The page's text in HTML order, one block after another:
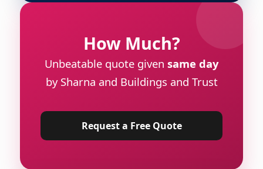
How Much?
Unbeatable quote given same day
by Sharna and Buildings and Trust
Request a Free Quote